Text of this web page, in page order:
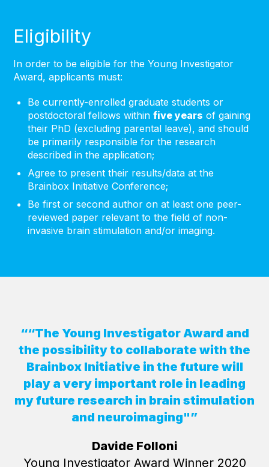
Eligibility
In order to be eligible for the Young Investigator
Award, applicants must:
Be currently-enrolled graduate students or
postdoctoral fellows withinfive years of gaining
their PhD (excluding parental leave), and should
be primarily responsible for the research
described in the application;
Agree to present their results/data at the
Brainbox Initiative Conference;
Be first or second author on at least one peer-
reviewed paper relevant to the field of non-
invasive brain stimulation and/or imaging.
““The Young Investigator Award and
the possibility to collaborate with the
Brainbox Initiative in the future will
play a very important role in leading
my future research in brain stimulation
and neuroimaging"”
Davide Folloni
Young Investigator Award Winner 2020